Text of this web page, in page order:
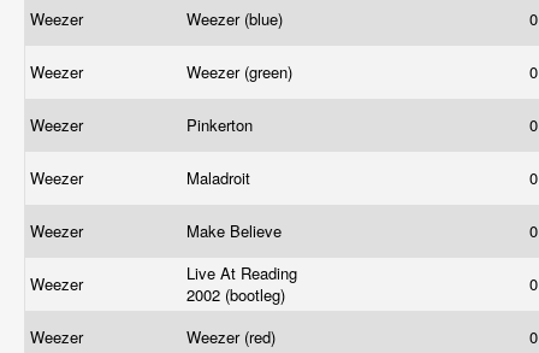
Weezer Weezer (blue)
Weezer Weezer (green)
Weezer Pinkerton
Weezer Maladroit
Weezer Make Believe
Weezer
Live At Reading
2002 (bootleg)
Weezer Weezer (red)